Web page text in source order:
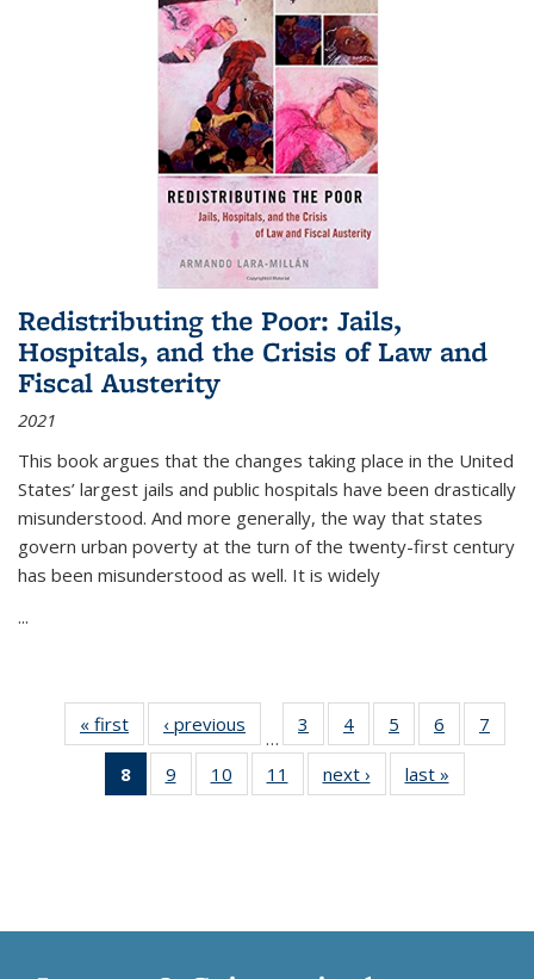
Redistributing the Poor: Jails,
Hospitals, and the Crisis of Law and
Fiscal Austerity
2021
This book argues that the changes taking place in the United
States’ largest jails and public hospitals have been drastically
misunderstood. And more generally, the way that states
govern urban poverty at the turn of the twenty-first century
has been misunderstood as well. It is widely
...
« first
Thumbnail
list:
Publications
‹ previous
Thumbnail
list:
Publications
…
3
of 11
Thumbnail
list:
Publications
4
of 11
Thumbnail
list:
Publications
5
of 11
Thumbnail
list:
Publications
6
of 11
Thumbnail
7
8
of 11
Thumbnail
9
of 11
Thumbnail
10
of 11
Thumbnail
11
of 11
Thumbnail
next ›
Thumbnail
list:
last »